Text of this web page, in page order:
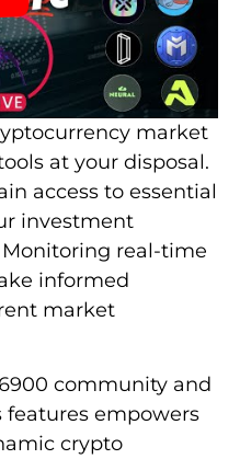
market
at your disposal.
access to essential
investment
Monitoring real-time
informed
market
community and
features empowers
crypto